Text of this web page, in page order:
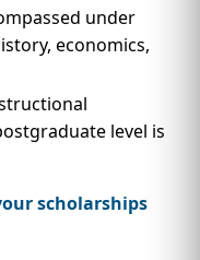
under
economics,
level is
scholarships